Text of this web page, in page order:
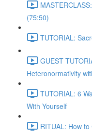
(75:50)
TUTORIAL:
GUEST
Heteronormativity
TUTORIAL: 6
With Yourself
RITUAL: How